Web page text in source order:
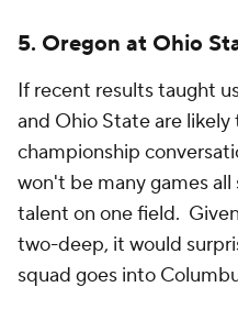
5. Oregon at Ohio
If recent results taught
and Ohio State are
championship
won't be many games
talent on one field.
two-deep, it would
squad goes into